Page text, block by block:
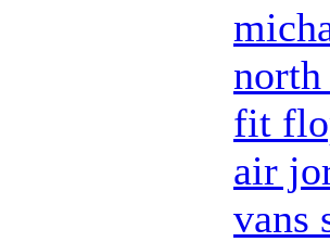
north
fit
air
vans